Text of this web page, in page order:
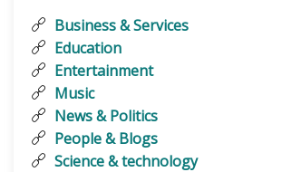
Business & Services
Education
Entertainment
Music
News & Politics
People & Blogs
Science & technology